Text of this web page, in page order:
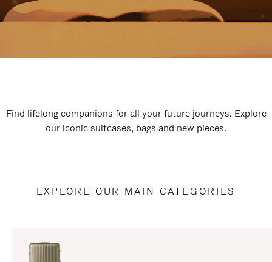
Find lifelong companions for all your future journeys. Explore
our iconic suitcases, bags and new pieces.
EXPLORE OUR MAIN CATEGORIES